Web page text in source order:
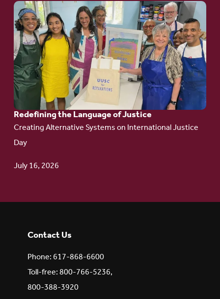
Redefining the Language of Justice
Creating Alternative Systems on International Justice
Day
July 16, 2026
Go
to
article:
Redefining the
Language
of Justice
Contact Us
Phone: 617-868-6600
Toll-free: 800-766-5236,
800-388-3920